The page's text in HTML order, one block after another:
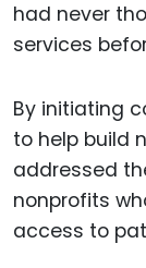
had never
services
By initiating
to help build
addressed
nonprofits
access to